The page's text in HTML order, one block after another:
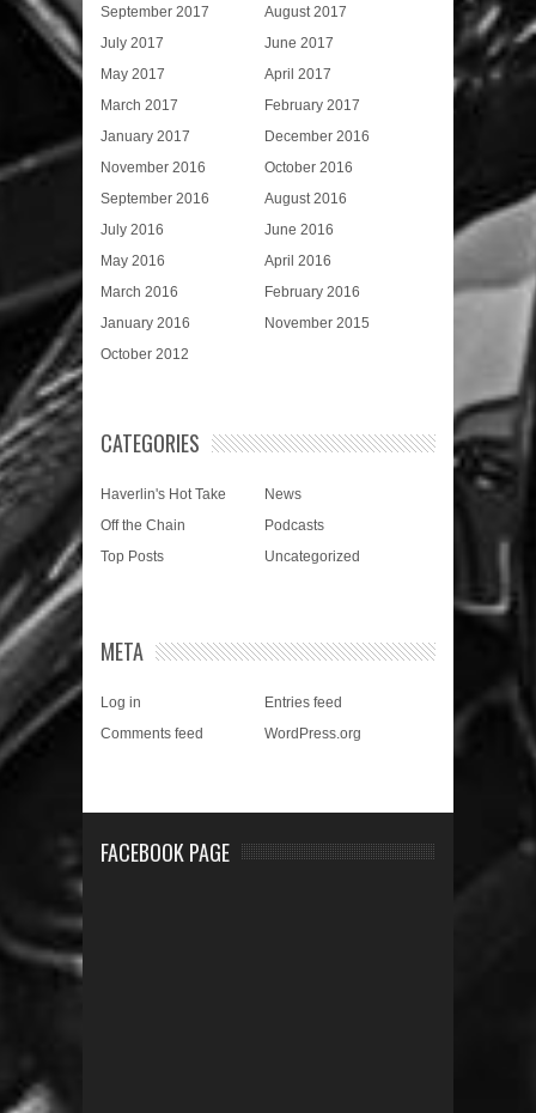
September 2017
August 2017
July 2017
June 2017
May 2017
April 2017
March 2017
February 2017
January 2017
December 2016
November 2016
October 2016
September 2016
August 2016
July 2016
June 2016
May 2016
April 2016
March 2016
February 2016
January 2016
November 2015
October 2012
CATEGORIES
Haverlin's Hot Take
News
Off the Chain
Podcasts
Top Posts
Uncategorized
META
Log in
Entries feed
Comments feed
WordPress.org
FACEBOOK PAGE